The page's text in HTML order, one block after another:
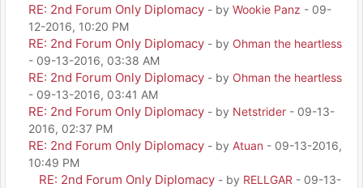
RE: 2nd Forum Only Diplomacy - by Wookie Panz - 09-
12-2016, 10:20 PM
RE: 2nd Forum Only Diplomacy - by Ohman the heartless
- 09-13-2016, 03:38 AM
RE: 2nd Forum Only Diplomacy - by Ohman the heartless
- 09-13-2016, 03:41 AM
RE: 2nd Forum Only Diplomacy - by Netstrider - 09-13-
2016, 02:37 PM
RE: 2nd Forum Only Diplomacy - by Atuan - 09-13-2016,
10:49 PM
RE: 2nd Forum Only Diplomacy - by RELLGAR - 09-13-